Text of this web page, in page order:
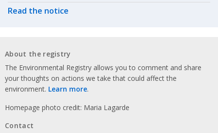
Read the notice
About the registry
The Environmental Registry allows you to comment and share
your thoughts on actions we take that could affect the
environment. Learn more.
Homepage photo credit: Maria Lagarde
Contact